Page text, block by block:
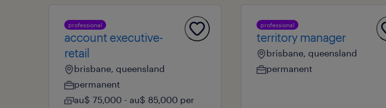
professional
account executive-
retail
brisbane, queensland
permanent
au$ 75,000 - au$ 85,000 per
professional
territory manager
brisbane, queensland
permanent